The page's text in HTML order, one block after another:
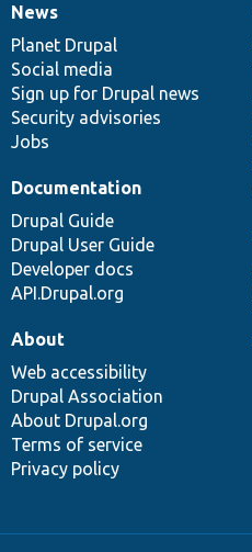
News
items
News
Planet Drupal
Social media
Sign up for Drupal news
Security advisories
Jobs
Our
community
Documentation
Documentation
Drupal Guide
Drupal User Guide
Developer docs
API.Drupal.org
Drupal
code
base
Governance
of
community
About
Web accessibility
Drupal Association
About Drupal.org
Terms of service
Privacy policy